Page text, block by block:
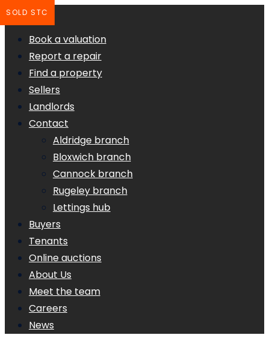
Book a valuation
Report a repair
Find a property
Sellers
Landlords
Contact
Aldridge branch
Bloxwich branch
Cannock branch
Rugeley branch
Lettings hub
Buyers
Tenants
Online auctions
About Us
Meet the team
Careers
News
SOLD STC